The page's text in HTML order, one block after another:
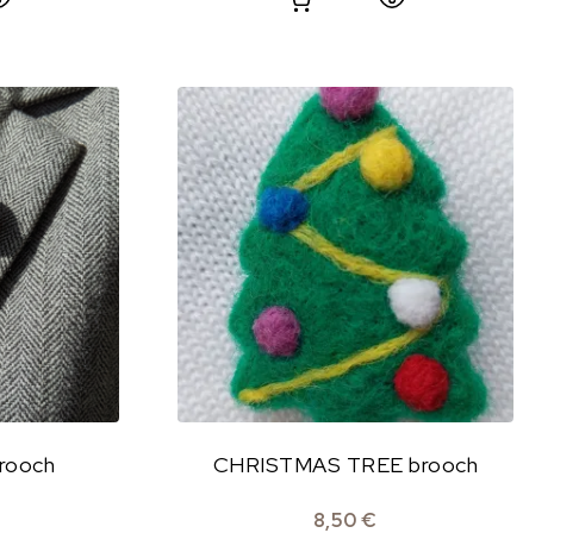
CHRISTMAS TREE brooch
8,50€